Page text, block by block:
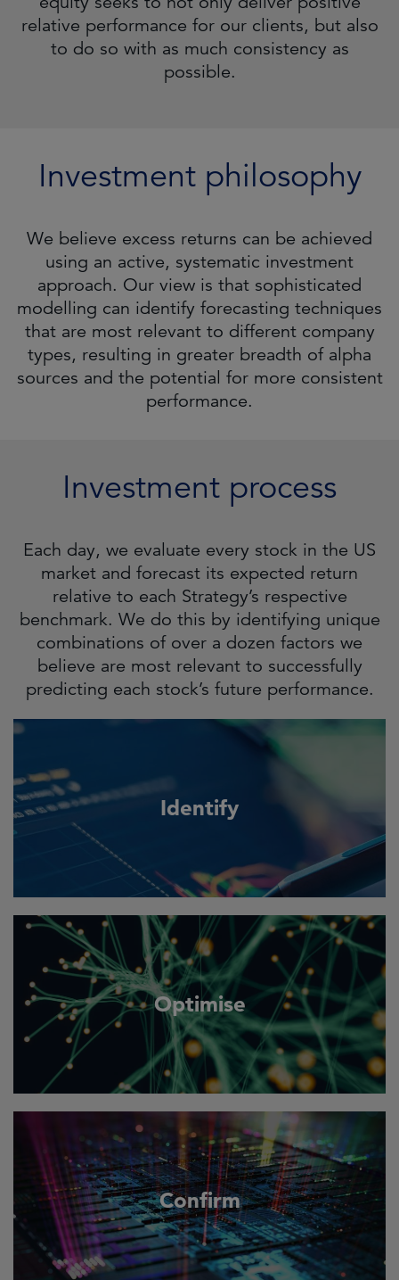
relative performance for our clients, but also
to do so with as much consistency as
possible.
Investment philosophy
We believe excess returns can be achieved
using an active, systematic investment
approach. Our view is that sophisticated
modelling can identify forecasting techniques
that are most relevant to different company
types, resulting in greater breadth of alpha
sources and the potential for more consistent
performance.
Investment process
Each day, we evaluate every stock in the US
market and forecast its expected return
relative to each Strategy’s respective
benchmark. We do this by identifying unique
combinations of over a dozen factors we
believe are most relevant to successfully
predicting each stock’s future performance.
Identify
Optimise
Confirm